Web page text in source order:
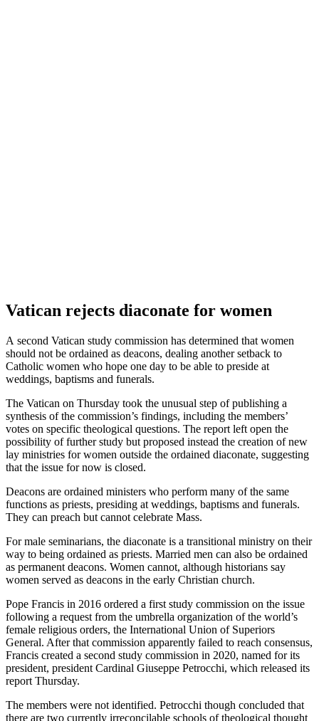
Vatican rejects diaconate for women
A second Vatican study commission has determined that women
should not be ordained as deacons, dealing another setback to
Catholic women who hope one day to be able to preside at
weddings, baptisms and funerals.
The Vatican on Thursday took the unusual step of publishing a
synthesis of the commission’s findings, including the members’
votes on specific theological questions. The report left open the
possibility of further study but proposed instead the creation of new
lay ministries for women outside the ordained diaconate, suggesting
that the issue for now is closed.
Deacons are ordained ministers who perform many of the same
functions as priests, presiding at weddings, baptisms and funerals.
They can preach but cannot celebrate Mass.
For male seminarians, the diaconate is a transitional ministry on their
way to being ordained as priests. Married men can also be ordained
as permanent deacons. Women cannot, although historians say
women served as deacons in the early Christian church.
Pope Francis in 2016 ordered a first study commission on the issue
following a request from the umbrella organization of the world’s
female religious orders, the International Union of Superiors
General. After that commission apparently failed to reach consensus,
Francis created a second study commission in 2020, named for its
president, president Cardinal Giuseppe Petrocchi, which released its
report Thursday.
The members were not identified. Petrocchi though concluded that
there are two currently irreconcilable schools of theological thought